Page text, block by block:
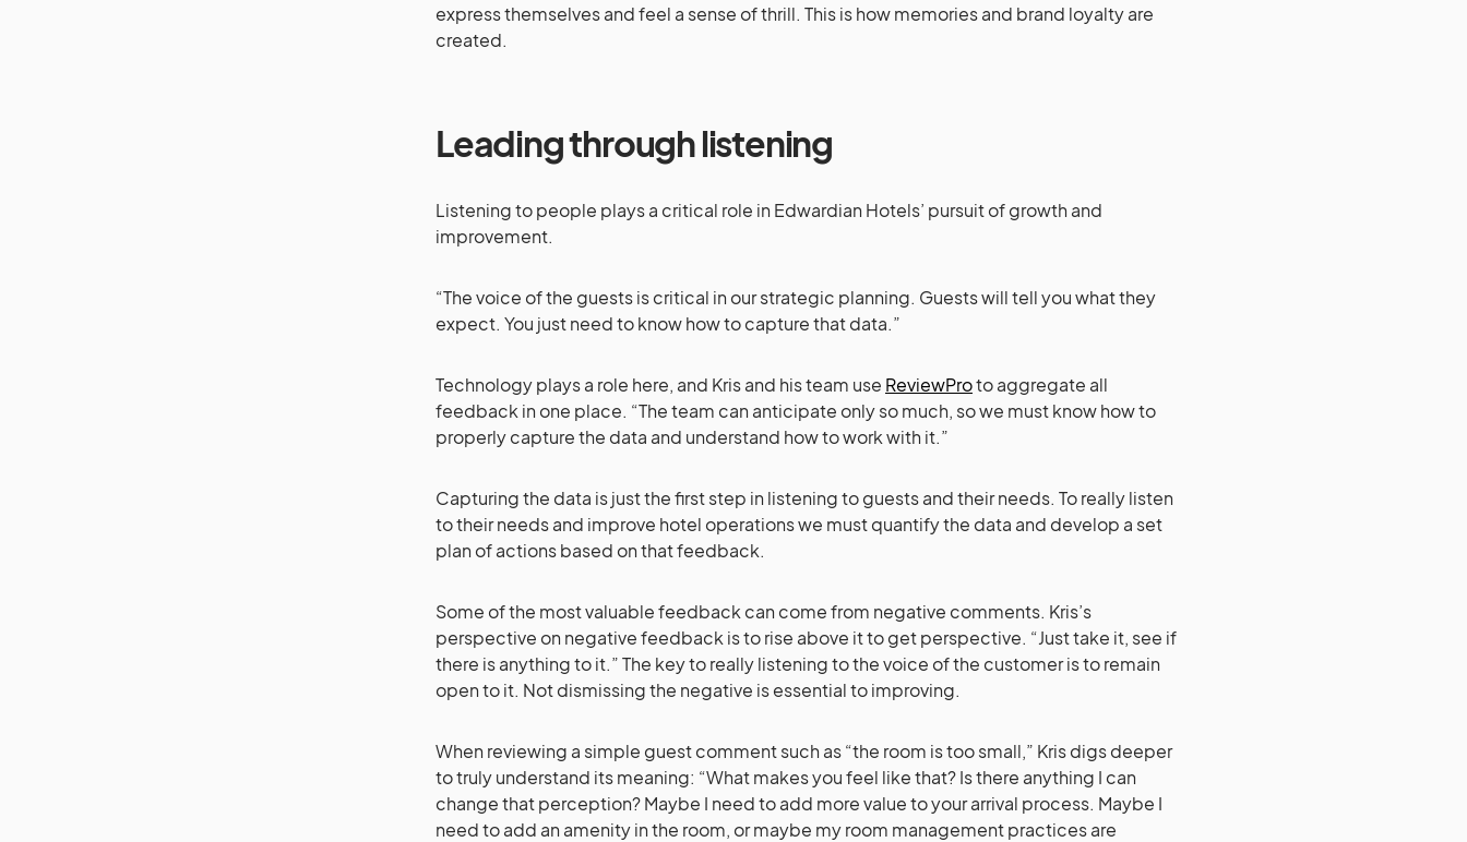
express themselves and feel a sense of thrill. This is how memories and brand loyalty are
created.
Leading through listening
Listening to people plays a critical role in Edwardian Hotels’ pursuit of growth and
improvement.
“The voice of the guests is critical in our strategic planning. Guests will tell you what they
expect. You just need to know how to capture that data.”
Technology plays a role here, and Kris and his team use ReviewProto aggregate all
feedback in one place. “The team can anticipate only so much, so we must know how to
properly capture the data and understand how to work with it.”
Capturing the data is just the first step in listening to guests and their needs. To really listen
to their needs and improve hotel operations we must quantify the data and develop a set
plan of actions based on that feedback.
Some of the most valuable feedback can come from negative comments. Kris’s
perspective on negative feedback is to rise above it to get perspective. “Just take it, see if
there is anything to it.” The key to really listening to the voice of the customer is to remain
open to it. Not dismissing the negative is essential to improving.
When reviewing a simple guest comment such as “the room is too small,” Kris digs deeper
to truly understand its meaning: “What makes you feel like that? Is there anything I can
change that perception? Maybe I need to add more value to your arrival process. Maybe I
need to add an amenity in the room, or maybe my room management practices are